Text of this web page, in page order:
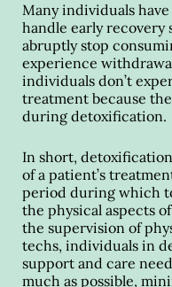
Many individuals
handle early
abruptly stop
experience
individuals don’t
treatment because
during detoxification.
In short,
of a patient’s
period during which
the physical aspects
the supervision of
techs, individuals in
support and care
much as possible,